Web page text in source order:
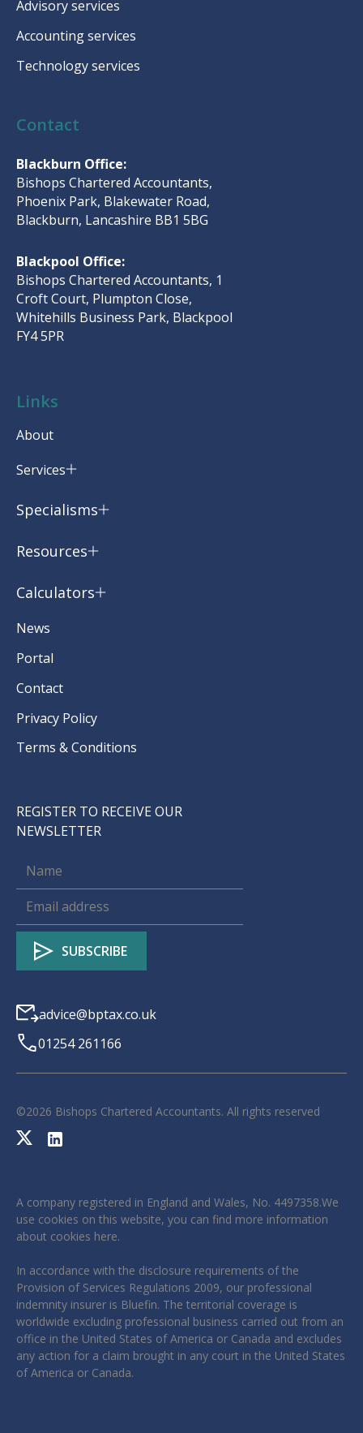
Contact
Blackburn Office:
Bishops Chartered Accountants,
Phoenix Park, Blakewater Road,
Blackburn, Lancashire BB1 5BG
Blackpool Office:
Bishops Chartered Accountants, 1
Croft Court, Plumpton Close,
Whitehills Business Park, Blackpool
FY4 5PR
Links
About
Services
Specialisms
Resources
Calculators
News
Portal
Contact
Privacy Policy
Terms & Conditions
Advisory services
Accounting services
Technology services
REGISTER TO RECEIVE OUR
NEWSLETTER
advice@bptax.co.uk
01254 261166
©2026 Bishops Chartered Accountants. All rights reserved
A company registered in England and Wales, No. 4497358.We
use cookies on this website, you can find more information
about cookies here.
In accordance with the disclosure requirements of the
Provision of Services Regulations 2009, our professional
indemnity insurer is Bluefin. The territorial coverage is
worldwide excluding professional business carried out from an
office in the United States of America or Canada and excludes
any action for a claim brought in any court in the United States
of America or Canada.